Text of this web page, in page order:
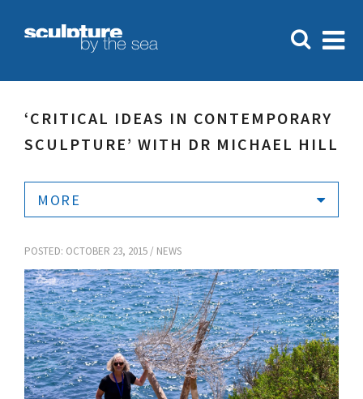
‘CRITICAL IDEAS IN CONTEMPORARY
SCULPTURE’ WITH DR MICHAEL HILL
MORE
POSTED: OCTOBER 23, 2015 / NEWS